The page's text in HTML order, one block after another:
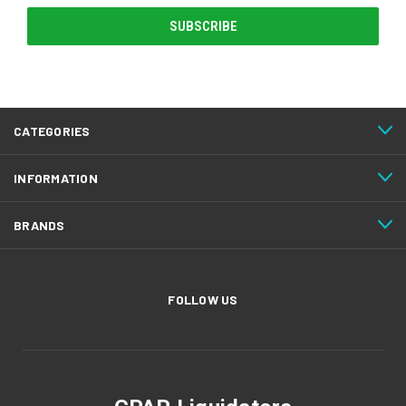
CATEGORIES
INFORMATION
BRANDS
FOLLOW US